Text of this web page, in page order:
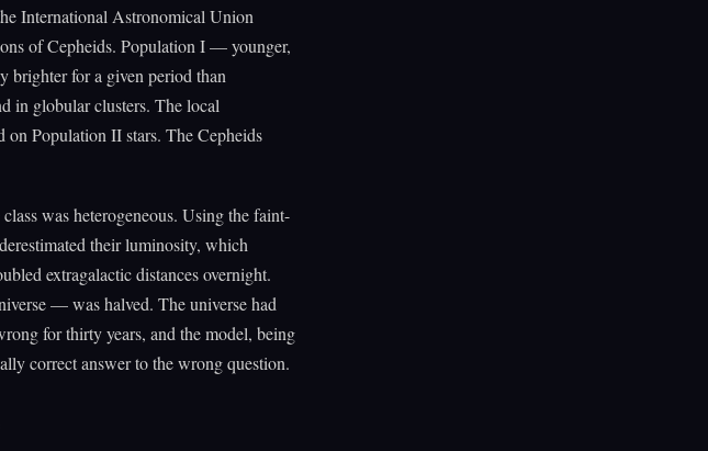
International Astronomical Union
of Cepheids. Population I — younger,
for a given period than
in globular clusters. The local
on Population II stars. The Cepheids
was heterogeneous. Using the faint-
their luminosity, which
extragalactic distances overnight.
— was halved. The universe had
for thirty years, and the model, being
correct answer to the wrong question.